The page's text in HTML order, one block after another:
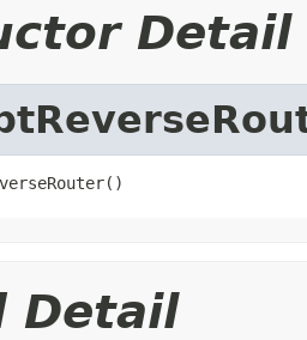
Detail
Detail